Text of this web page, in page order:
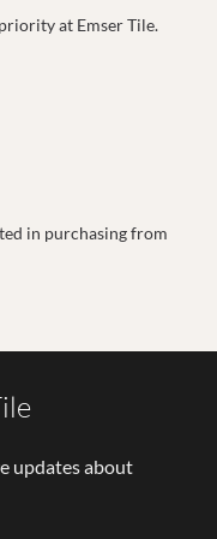
at Emser Tile.
in purchasing from
updates about